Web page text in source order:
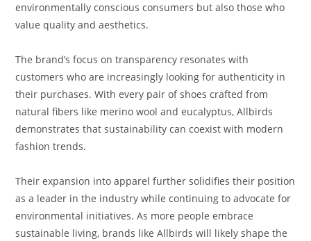
environmentally conscious consumers but also those who
value quality and aesthetics.
The brand’s focus on transparency resonates with
customers who are increasingly looking for authenticity in
their purchases. With every pair of shoes crafted from
natural fibers like merino wool and eucalyptus, Allbirds
demonstrates that sustainability can coexist with modern
fashion trends.
Their expansion into apparel further solidifies their position
as a leader in the industry while continuing to advocate for
environmental initiatives. As more people embrace
sustainable living, brands like Allbirds will likely shape the